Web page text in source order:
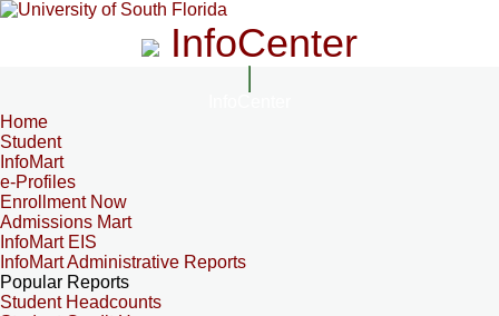
InfoCenter
Home
Student
InfoMart
e-Profiles
Enrollment Now
Admissions Mart
InfoMart EIS
InfoMart Administrative Reports
Popular Reports
Student Headcounts